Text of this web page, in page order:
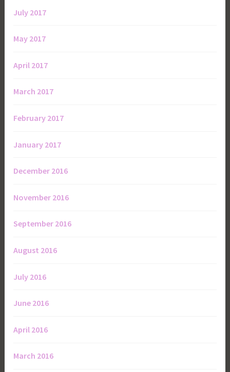
July 2017
May 2017
April 2017
March 2017
February 2017
January 2017
December 2016
November 2016
September 2016
August 2016
July 2016
June 2016
April 2016
March 2016